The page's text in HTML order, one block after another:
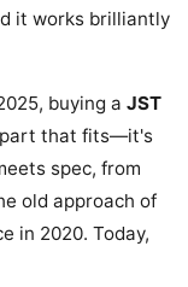
it works brilliantly
buying a JST
part that fits—it's
spec, from
old approach of
in 2020. Today,